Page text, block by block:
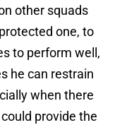
other squads
one, to
to perform well,
he can restrain
when there
provide the